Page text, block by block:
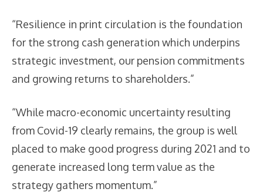
“Resilience in print circulation is the foundation
for the strong cash generation which underpins
strategic investment, our pension commitments
and growing returns to shareholders.”
“While macro-economic uncertainty resulting
from Covid-19 clearly remains, the group is well
placed to make good progress during 2021 and to
generate increased long term value as the
strategy gathers momentum.”